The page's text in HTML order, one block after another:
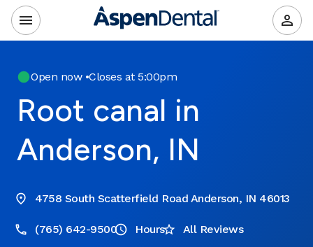
Open now•Closes at 5:00pm
Root canal in
Anderson, IN
4758 South Scatterfield Road Anderson, IN 46013
(765) 642-9500 Hours All Reviews